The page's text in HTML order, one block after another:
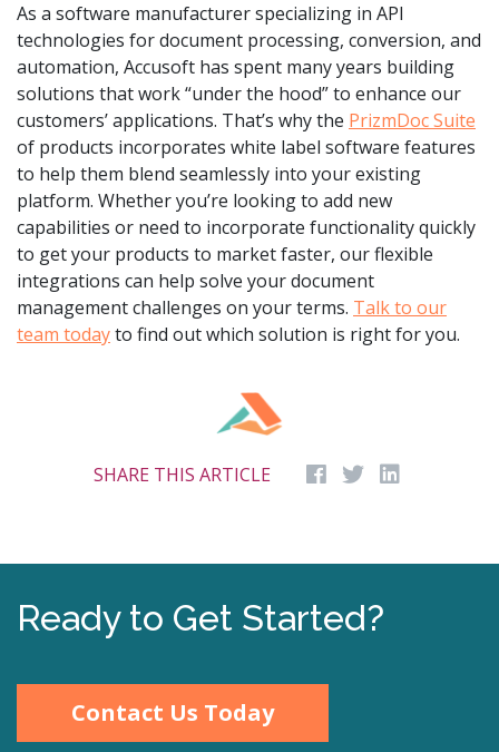
As a software manufacturer specializing in API
technologies for document processing, conversion, and
automation, Accusoft has spent many years building
solutions that work “under the hood” to enhance our
customers’ applications. That’s why the PrizmDoc Suite
of products incorporates white label software features
to help them blend seamlessly into your existing
platform. Whether you’re looking to add new
capabilities or need to incorporate functionality quickly
to get your products to market faster, our flexible
integrations can help solve your document
management challenges on your terms. Talk to our
team todayto find out which solution is right for you.
SHARE THIS ARTICLE
Ready to Get Started?
Contact Us Today